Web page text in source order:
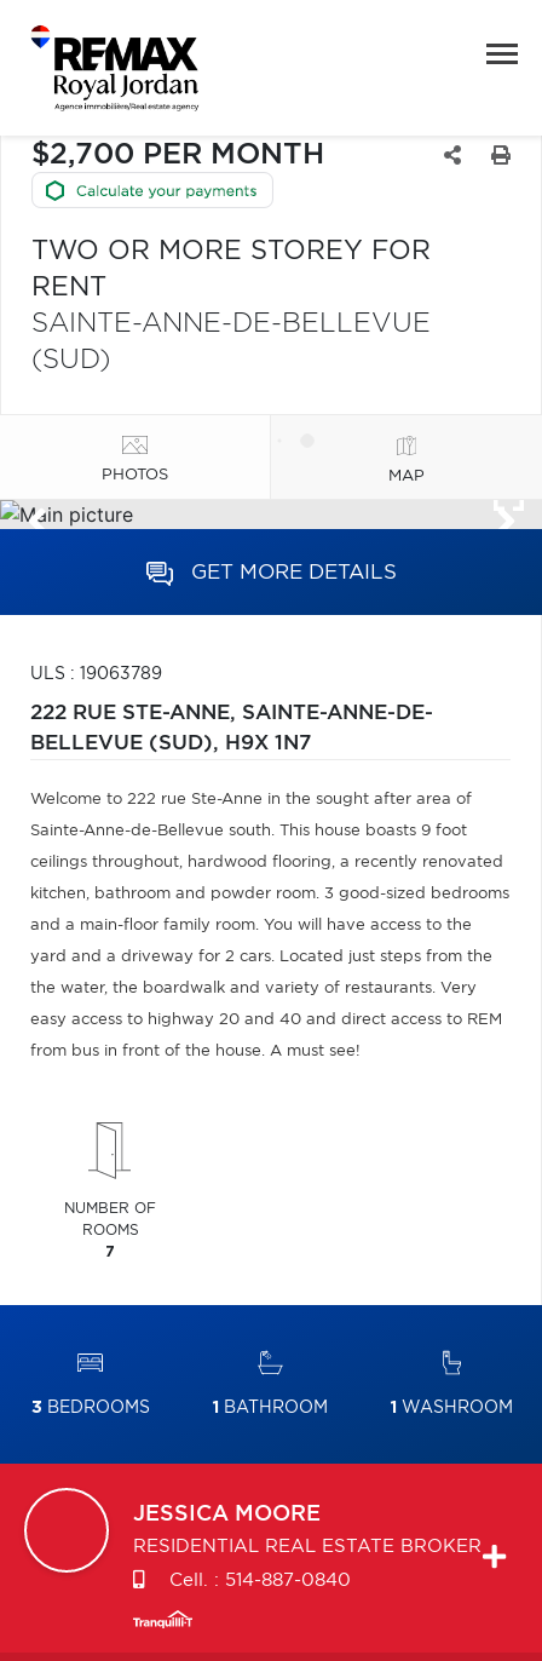
$2,700 PER MONTH
TWO OR MORE STOREY FOR
RENT
SAINTE-ANNE-DE-BELLEVUE
(SUD)
PHOTOS MAP
GET MORE DETAILS
ULS : 19063789
222 RUE STE-ANNE, SAINTE-ANNE-DE-
BELLEVUE (SUD), H9X 1N7
Welcome to 222 rue Ste-Anne in the sought after area of
Sainte-Anne-de-Bellevue south. This house boasts 9 foot
ceilings throughout, hardwood flooring, a recently renovated
kitchen, bathroom and powder room. 3 good-sized bedrooms
and a main-floor family room. You will have access to the
yard and a driveway for 2 cars. Located just steps from the
the water, the boardwalk and variety of restaurants. Very
easy access to highway 20 and 40 and direct access to REM
from bus in front of the house. A must see!
NUMBER OF
ROOMS
7
3 BEDROOMS 1 BATHROOM 1 WASHROOM
JESSICA MOORE
RESIDENTIAL REAL ESTATE BROKER
Cell. : 514-887-0840